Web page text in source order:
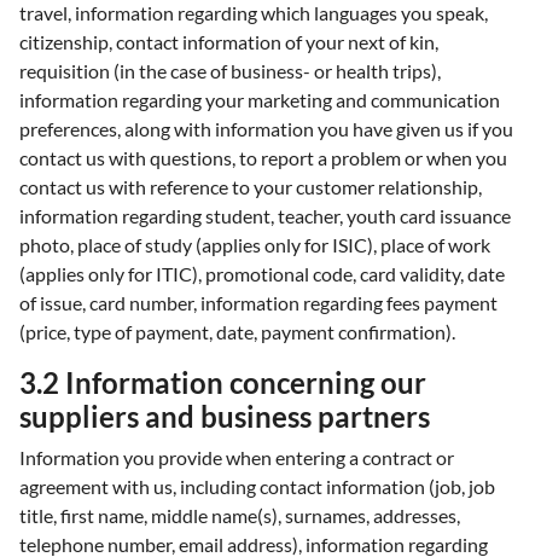
travel, information regarding which languages you speak,
citizenship, contact information of your next of kin,
requisition (in the case of business- or health trips),
information regarding your marketing and communication
preferences, along with information you have given us if you
contact us with questions, to report a problem or when you
contact us with reference to your customer relationship,
information regarding student, teacher, youth card issuance
photo, place of study (applies only for ISIC), place of work
(applies only for ITIC), promotional code, card validity, date
of issue, card number, information regarding fees payment
(price, type of payment, date, payment confirmation).
3.2 Information concerning our
suppliers and business partners
Information you provide when entering a contract or
agreement with us, including contact information (job, job
title, first name, middle name(s), surnames, addresses,
telephone number, email address), information regarding